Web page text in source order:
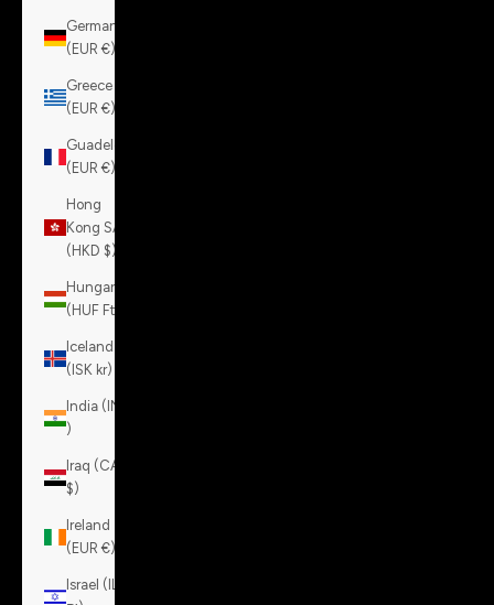
Germany
(EUR €)
Greece
(EUR €)
Guadeloupe
(EUR €)
Hong
Kong SAR
(HKD $)
Hungary
(HUF Ft)
Iceland
(ISK kr)
India (INR
₹)
Iraq (CAD
$)
Ireland
(EUR €)
Israel (ILS